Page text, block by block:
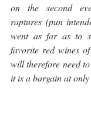
on the second
raptures (pun
went as far as to
favorite red wines
will therefore need
it is a bargain at only